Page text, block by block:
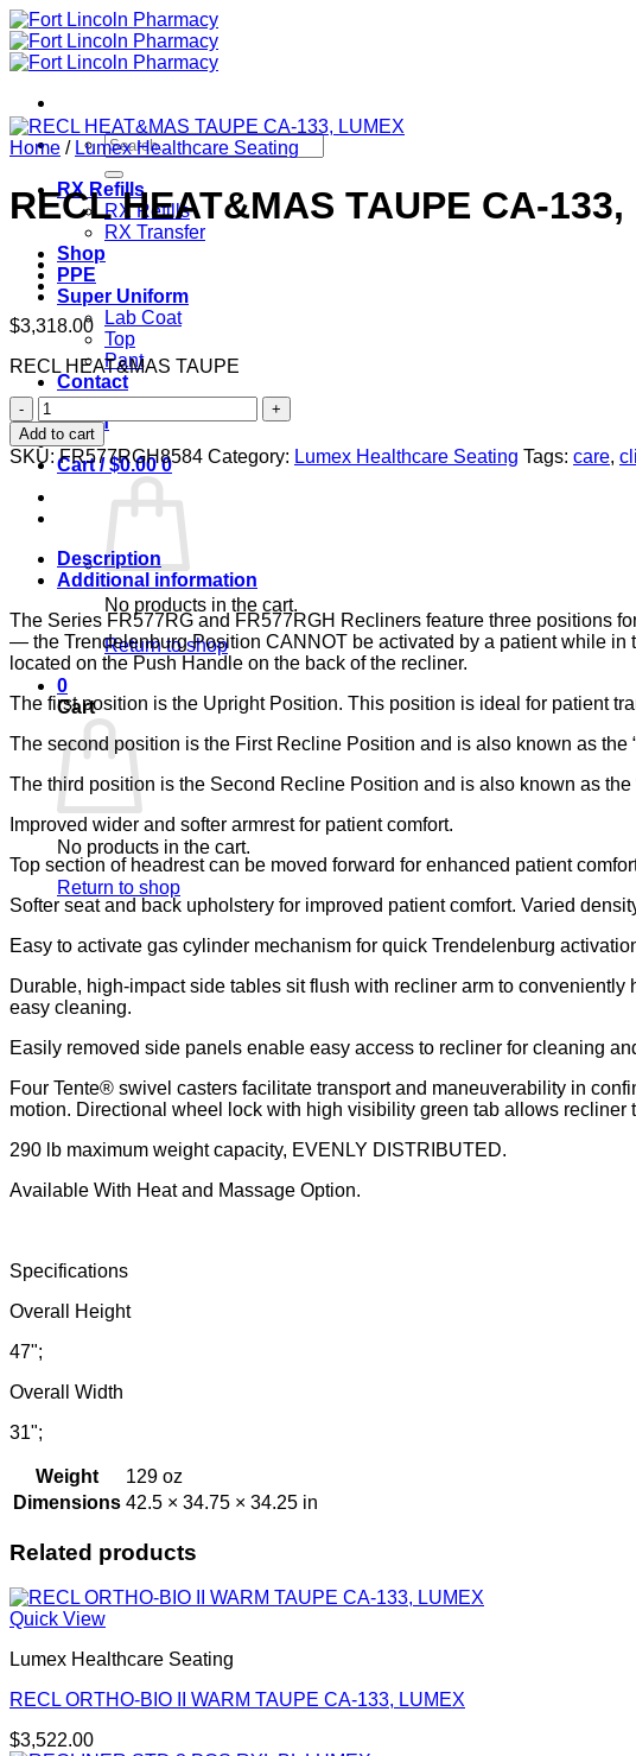
Skip
to
content
Search
for:
RX Refills
RX Refills
RX Transfer
Shop
PPE
Super Uniform
Lab Coat
Top
Pant
Contact
Login
Cart /$0.00 0
No products in the cart.
Return to shop
0
Cart
No products in the cart.
Return to shop
Home / Lumex Healthcare Seating
RECL HEAT&MAS TAUPE CA-133,
$3,318.00
RECL HEAT&MAS TAUPE
RECL
HEAT&MAS
TAUPE
CA-
133,
LUMEX
Add to cart
SKU:FR577RGH8584 Category: Lumex Healthcare Seating Tags: care,
Description
Additional information
The Series FR577RG and FR577RGH Recliners feature three positions
— the Trendelenburg Position CANNOT be activated by a patient while in
located on the Push Handle on the back of the recliner.
The first position is the Upright Position. This position is ideal for patient
The second position is the First Recline Position and is also known as
The third position is the Second Recline Position and is also known as
Improved wider and softer armrest for patient comfort.
Top section of headrest can be moved forward for enhanced patient
Softer seat and back upholstery for improved patient comfort. Varied
Easy to activate gas cylinder mechanism for quick Trendelenburg
Durable, high-impact side tables sit flush with recliner arm to
easy cleaning.
Easily removed side panels enable easy access to recliner for cleaning
Four Tente® swivel casters facilitate transport and maneuverability in
motion. Directional wheel lock with high visibility green tab allows recliner
290 lb maximum weight capacity, EVENLY DISTRIBUTED.
Available With Heat and Massage Option.
Specifications
Overall Height
47";
Overall Width
31";
Weight
129 oz
Dimensions 42.5 × 34.75 × 34.25 in
Related products
Quick View
Lumex Healthcare Seating
RECL ORTHO-BIO II WARM TAUPE CA-133, LUMEX
$3,522.00